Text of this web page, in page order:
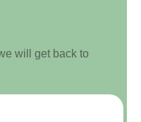
will get back to